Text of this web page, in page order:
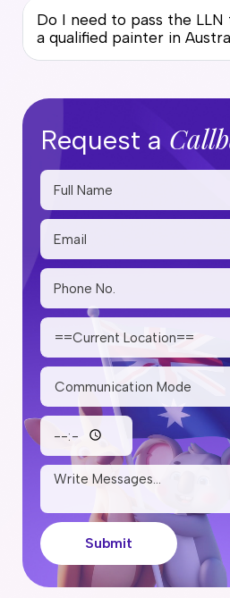
Do I need to pass the
a qualified painter in
Request a
Submit